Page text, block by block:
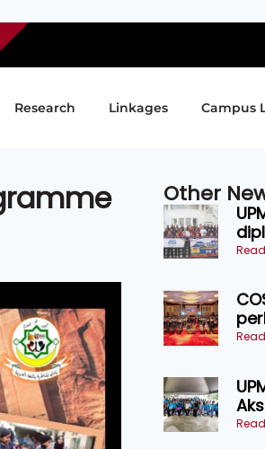
Research Linkages Campus
Other
31